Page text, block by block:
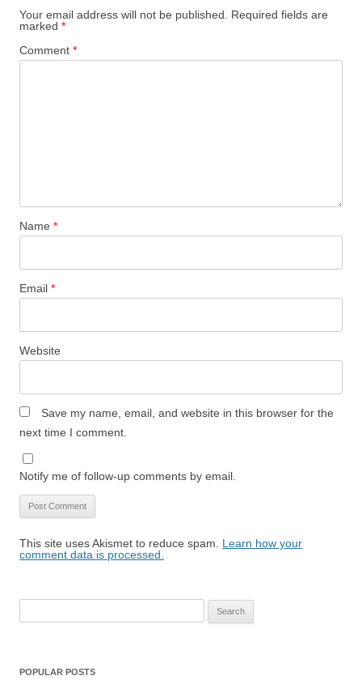
Your email address will not be published.
Required fields are
marked *
Comment *
Name *
Email *
Website
Save my name, email, and website in this browser for the
next time I comment.
Notify me of follow-up comments by email.
This site uses Akismet to reduce spam. Learn how your
comment data is processed.
POPULAR POSTS